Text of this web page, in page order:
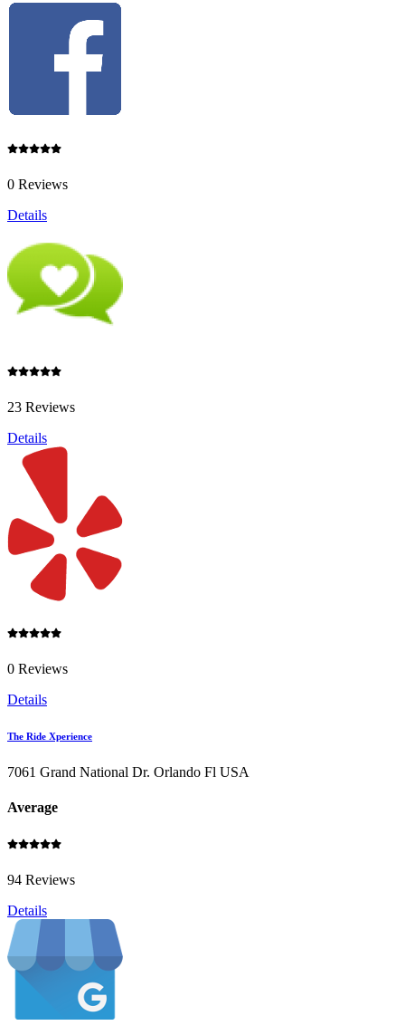
0 Reviews
Details
23 Reviews
Details
0 Reviews
Details
The Ride Xperience
7061 Grand National Dr. Orlando Fl USA
Average
94 Reviews
Details